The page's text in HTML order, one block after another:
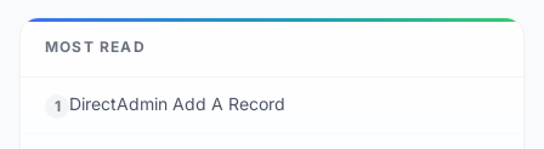
MOST READ
1 DirectAdmin Add A Record